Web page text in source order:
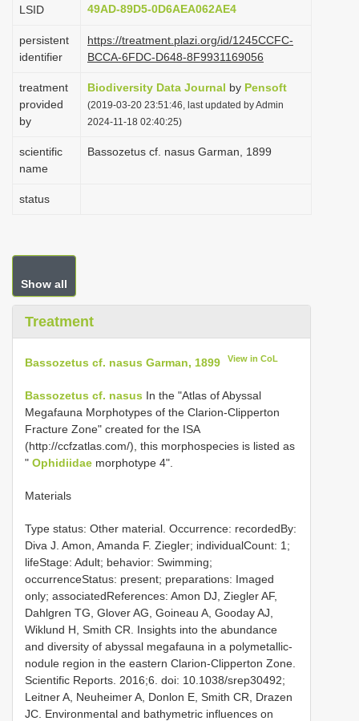
LSID
49AD-89D5-0D6AEA062AE4
persistent
identifier
https://treatment.plazi.org/id/1245CCFC-
BCCA-6FDC-D648-8F9931169056
treatment
provided
by
Biodiversity Data Journal by Pensoft
(2019-03-20 23:51:46, last updated by Admin
2024-11-18 02:40:25)
scientific
name
Bassozetus cf. nasus Garman, 1899
status
Show all
Treatment
Bassozetus cf. nasus Garman, 1899 View in CoL
Bassozetus cf. nasus In the "Atlas of Abyssal
Megafauna Morphotypes of the Clarion-Clipperton
Fracture Zone" created for the ISA
(http://ccfzatlas.com/), this morphospecies is listed as
" Ophidiidae morphotype 4".
Materials
Type status: Other material. Occurrence: recordedBy:
Diva J. Amon, Amanda F. Ziegler; individualCount: 1;
lifeStage: Adult; behavior: Swimming;
occurrenceStatus: present; preparations: Imaged
only; associatedReferences: Amon DJ, Ziegler AF,
Dahlgren TG, Glover AG, Goineau A, Gooday AJ,
Wiklund H, Smith CR. Insights into the abundance
and diversity of abyssal megafauna in a polymetallic-
nodule region in the eastern Clarion-Clipperton Zone.
Scientific Reports. 2016;6. doi: 10.1038/srep30492;
Leitner A, Neuheimer A, Donlon E, Smith CR, Drazen
JC. Environmental and bathymetric influences on